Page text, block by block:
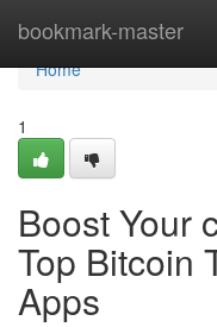
bookmark-master
Home
Home
1
Boost Your
Top Bitcoin
Apps